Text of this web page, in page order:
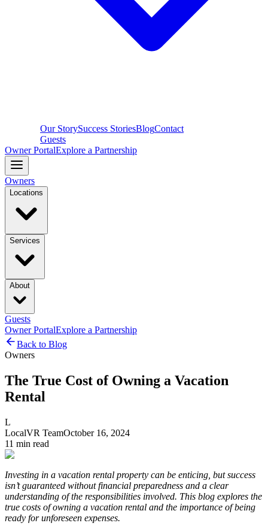
Our StorySuccess StoriesBlogContact
Guests
Owner PortalExplore a Partnership
Owners
Locations
Services
About
Guests
Owner PortalExplore a Partnership
Back to Blog
Owners
The True Cost of Owning a Vacation
Rental
L
LocalVR TeamOctober 16, 2024
11 min read
Investing in a vacation rental property can be enticing, but success
isn’t guaranteed without financial preparedness and a clear
understanding of the responsibilities involved. This blog explores the
true costs of owning a vacation rental and the importance of being
ready for unforeseen expenses.